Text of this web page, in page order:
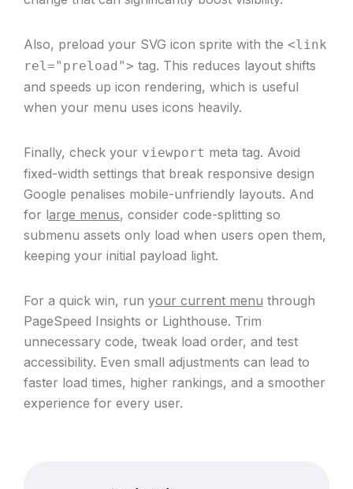
Also, preload your SVG icon sprite with the <link
rel="preload"> tag. This reduces layout shifts
and speeds up icon rendering, which is useful
when your menu uses icons heavily.
Finally, check your viewport meta tag. Avoid
fixed-width settings that break responsive design
Google penalises mobile-unfriendly layouts. And
for large menus, consider code-splitting so
submenu assets only load when users open them,
keeping your initial payload light.
For a quick win, run your current menu through
PageSpeed Insights or Lighthouse. Trim
unnecessary code, tweak load order, and test
accessibility. Even small adjustments can lead to
faster load times, higher rankings, and a smoother
experience for every user.